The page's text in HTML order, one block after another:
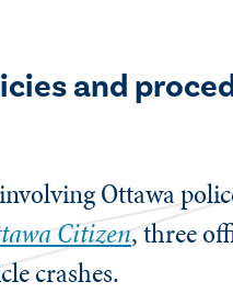
and
Ottawa
Citizen, three
crashes.